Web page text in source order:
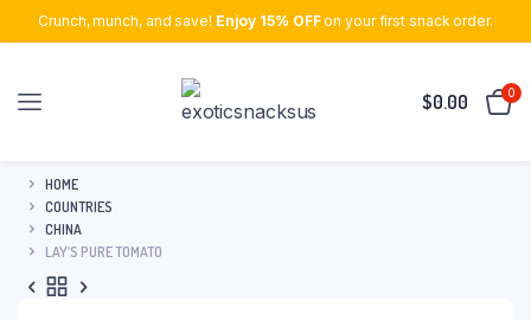
Crunch, munch, and save! Enjoy 15% OFFon your first snack order.
$0.00 0
HOME
COUNTRIES
CHINA
LAY’S PURE TOMATO